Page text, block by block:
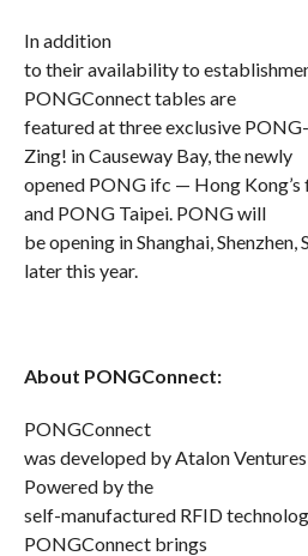
In addition
to their availability to
PONGConnect tables are
featured at three exclusive
Zing! in Causeway Bay, the newly
opened PONG ifc — Hong
and PONG Taipei. PONG will
be opening in Shanghai,
later this year.
About PONGConnect:
PONGConnect
was developed by Atalon
Powered by the
self-manufactured RFID
PONGConnect brings